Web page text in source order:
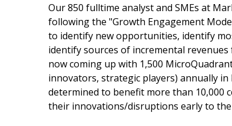
Our 850 fulltime analyst and SMEs at
following the "Growth Engagement
to identify new opportunities, identify
identify sources of incremental
now coming up with 1,500
innovators, strategic players) annually
determined to benefit more than 10,000
their innovations/disruptions early to